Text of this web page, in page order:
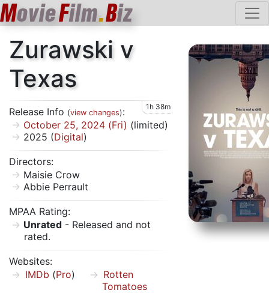
MovieFilm.Biz
Zurawski v
Texas
Release Info (view changes): 1h 38m
October 25, 2024 (Fri) (limited)
2025 (Digital)
Directors:
Maisie Crow
Abbie Perrault
MPAA Rating:
Unrated - Released and not
rated.
Websites:
IMDb (Pro)
Rotten
Tomatoes